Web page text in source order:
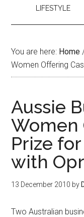
LIFESTYLE
You are here: Home
Women Offering
Aussie
Women
Prize
with
13 December 2010 by
Two Australian